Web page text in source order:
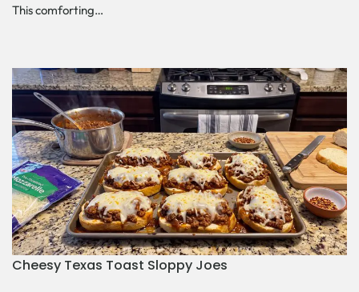
This comforting…
Cheesy Texas Toast Sloppy Joes